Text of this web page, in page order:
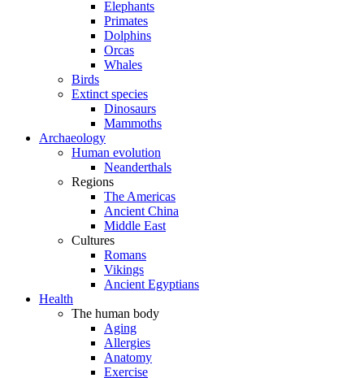
Elephants
Primates
Dolphins
Orcas
Whales
Birds
Extinct species
Dinosaurs
Mammoths
Archaeology
Human evolution
Neanderthals
Regions
The Americas
Ancient China
Middle East
Cultures
Romans
Vikings
Ancient Egyptians
Health
The human body
Aging
Allergies
Anatomy
Exercise